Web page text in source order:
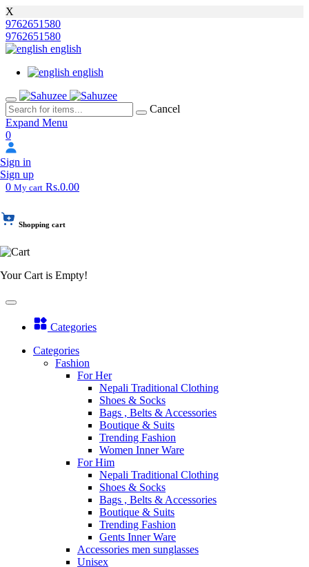
X
9762651580
9762651580
english
english
Cancel
Expand Menu
0
Sign in
Sign up
0 My cart Rs.0.00
Shopping cart
Your Cart is Empty!
Categories
Categories
Fashion
For Her
Nepali Traditional Clothing
Shoes & Socks
Bags , Belts & Accessories
Boutique & Suits
Trending Fashion
Women Inner Ware
For Him
Nepali Traditional Clothing
Shoes & Socks
Bags , Belts & Accessories
Boutique & Suits
Trending Fashion
Gents Inner Ware
Accessories men sunglasses
Unisex